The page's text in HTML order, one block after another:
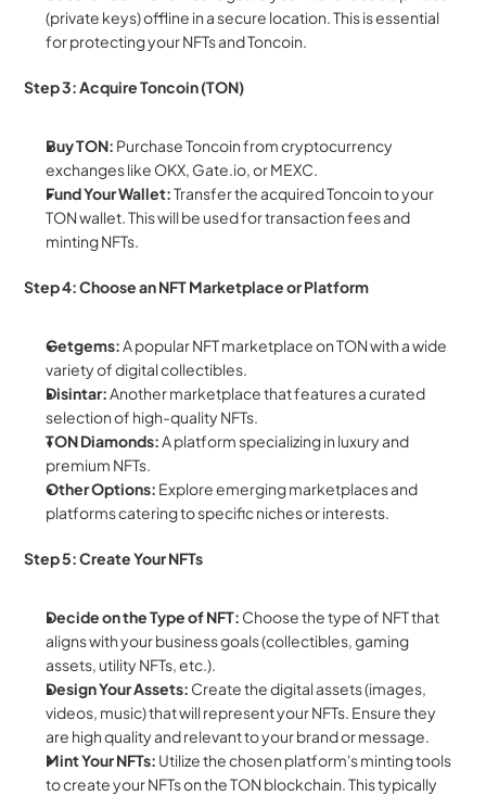
(private keys) offline in a secure location. This is essential
for protecting your NFTs and Toncoin.
Step 3: Acquire Toncoin (TON)
Buy TON: Purchase Toncoin from cryptocurrency
exchanges like OKX, Gate.io, or MEXC.
Fund Your Wallet: Transfer the acquired Toncoin to your
TON wallet. This will be used for transaction fees and
minting NFTs.
Step 4: Choose an NFT Marketplace or Platform
Getgems: A popular NFT marketplace on TON with a wide
variety of digital collectibles.
Disintar: Another marketplace that features a curated
selection of high-quality NFTs.
TON Diamonds: A platform specializing in luxury and
premium NFTs.
Other Options: Explore emerging marketplaces and
platforms catering to specific niches or interests.
Step 5: Create Your NFTs
Decide on the Type of NFT: Choose the type of NFT that
aligns with your business goals (collectibles, gaming
assets, utility NFTs, etc.).
Design Your Assets: Create the digital assets (images,
videos, music) that will represent your NFTs. Ensure they
are high quality and relevant to your brand or message.
Mint Your NFTs: Utilize the chosen platform's minting tools
to create your NFTs on the TON blockchain. This typically